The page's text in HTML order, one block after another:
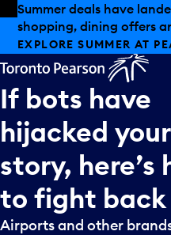
Skip to offers
Skip to main content
Summer deals have
shopping, dining offers
EXPLORE SUMMER AT
If bots have
hijacked your
story, here’s
to fight back
Airports and other